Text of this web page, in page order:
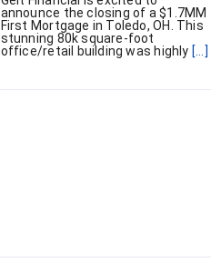
announce the closing of a $1.7MM
First Mortgage in Toledo, OH. This
stunning 80k square-foot
office/retail building was highly [...]